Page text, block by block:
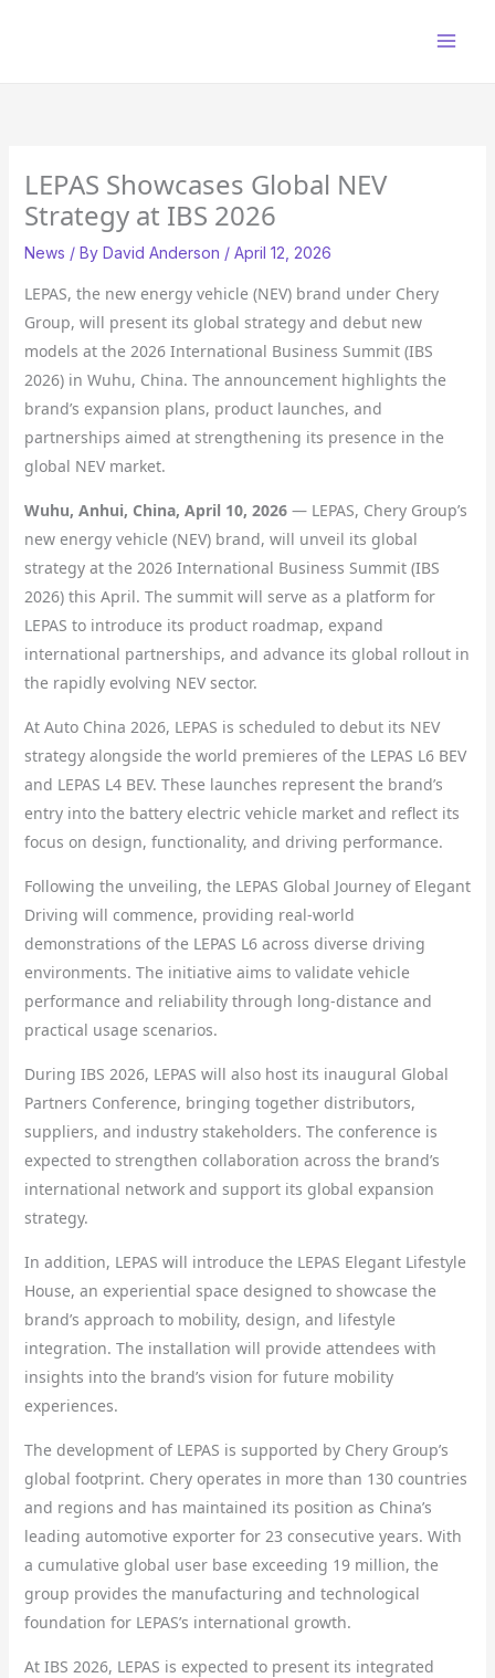
LEPAS Showcases Global NEV
Strategy at IBS 2026
News / By David Anderson / April 12, 2026
LEPAS, the new energy vehicle (NEV) brand under Chery
Group, will present its global strategy and debut new
models at the 2026 International Business Summit (IBS
2026) in Wuhu, China. The announcement highlights the
brand’s expansion plans, product launches, and
partnerships aimed at strengthening its presence in the
global NEV market.
Wuhu, Anhui, China, April 10, 2026— LEPAS, Chery Group’s
new energy vehicle (NEV) brand, will unveil its global
strategy at the 2026 International Business Summit (IBS
2026) this April. The summit will serve as a platform for
LEPAS to introduce its product roadmap, expand
international partnerships, and advance its global rollout in
the rapidly evolving NEV sector.
At Auto China 2026, LEPAS is scheduled to debut its NEV
strategy alongside the world premieres of the LEPAS L6 BEV
and LEPAS L4 BEV. These launches represent the brand’s
entry into the battery electric vehicle market and reflect its
focus on design, functionality, and driving performance.
Following the unveiling, the LEPAS Global Journey of Elegant
Driving will commence, providing real-world
demonstrations of the LEPAS L6 across diverse driving
environments. The initiative aims to validate vehicle
performance and reliability through long-distance and
practical usage scenarios.
During IBS 2026, LEPAS will also host its inaugural Global
Partners Conference, bringing together distributors,
suppliers, and industry stakeholders. The conference is
expected to strengthen collaboration across the brand’s
international network and support its global expansion
strategy.
In addition, LEPAS will introduce the LEPAS Elegant Lifestyle
House, an experiential space designed to showcase the
brand’s approach to mobility, design, and lifestyle
integration. The installation will provide attendees with
insights into the brand’s vision for future mobility
experiences.
The development of LEPAS is supported by Chery Group’s
global footprint. Chery operates in more than 130 countries
and regions and has maintained its position as China’s
leading automotive exporter for 23 consecutive years. With
a cumulative global user base exceeding 19 million, the
group provides the manufacturing and technological
foundation for LEPAS’s international growth.
At IBS 2026, LEPAS is expected to present its integrated